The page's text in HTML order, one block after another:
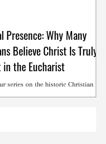
Presence: Why Many
Believe Christ Is Truly
in the Eucharist
series on the historic Christian